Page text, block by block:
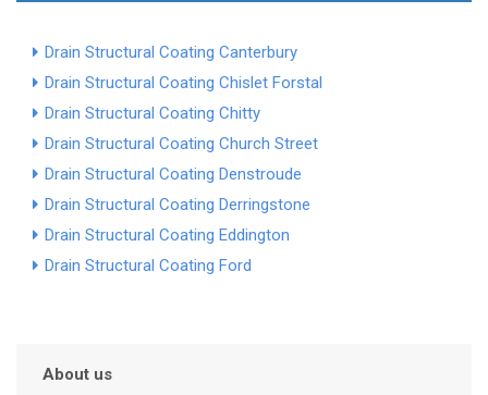
Drain Structural Coating Canterbury
Drain Structural Coating Chislet Forstal
Drain Structural Coating Chitty
Drain Structural Coating Church Street
Drain Structural Coating Denstroude
Drain Structural Coating Derringstone
Drain Structural Coating Eddington
Drain Structural Coating Ford
About us